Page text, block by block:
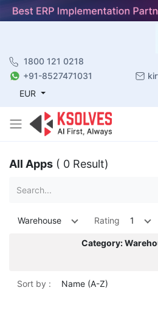
1800 121 0218
+91-8527471031
EUR
All Apps ( 0 Result)
Warehouse Rating 1
Category:
Sort by : Name (A-Z)